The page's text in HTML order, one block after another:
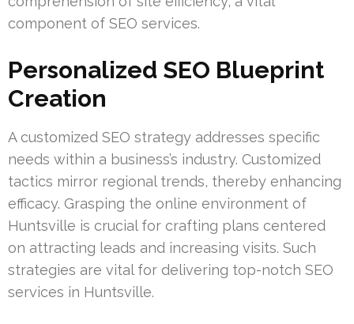
component of SEO services.
Personalized SEO Blueprint
Creation
A customized SEO strategy addresses specific
needs within a business’s industry. Customized
tactics mirror regional trends, thereby enhancing
efficacy. Grasping the online environment of
Huntsville is crucial for crafting plans centered
on attracting leads and increasing visits. Such
strategies are vital for delivering top-notch SEO
services in Huntsville.